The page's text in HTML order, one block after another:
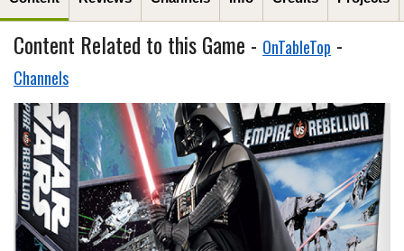
Content Related to this Game - OnTableTop -
Channels